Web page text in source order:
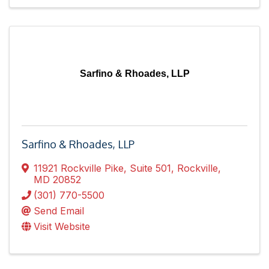
Sarfino & Rhoades, LLP
Sarfino & Rhoades, LLP
11921 Rockville Pike, Suite 501, Rockville,
MD 20852
(301) 770-5500
Send Email
Visit Website